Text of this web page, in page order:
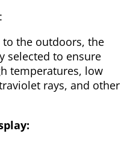
the outdoors, the
selected to ensure
temperatures, low
rays, and other